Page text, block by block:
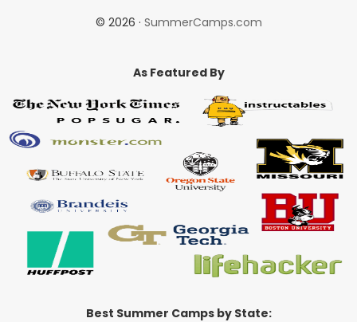
© 2026 · SummerCamps.com
As Featured By
Best Summer Camps by State: